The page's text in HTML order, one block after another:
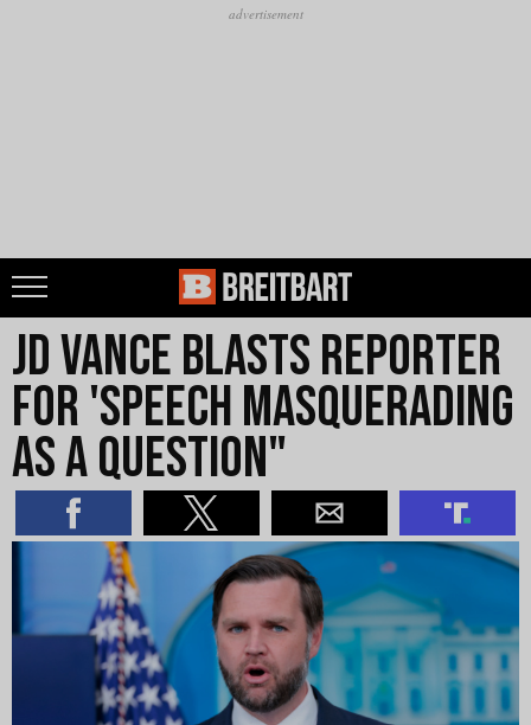
JD Vance Blasts Reporter
for 'Speech Masquerading
as a Question"